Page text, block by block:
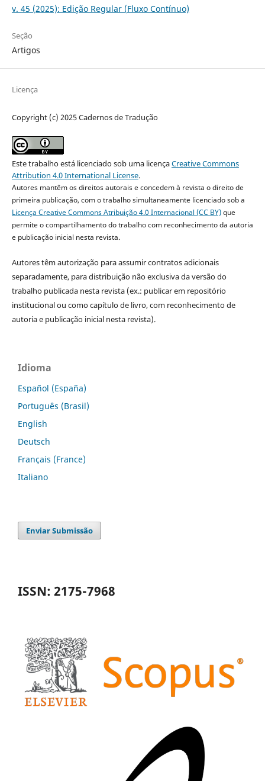
v. 45 (2025): Edição Regular (Fluxo Contínuo)
Seção
Artigos
Licença
Copyright (c) 2025 Cadernos de Tradução
Este trabalho está licenciado sob uma licençaCreative Commons
Attribution 4.0 International License.
Autores mantêm os direitos autorais e concedem à revista o direito de
primeira publicação, com o trabalho simultaneamente licenciado sob a
Licença Creative Commons Atribuição 4.0 Internacional (CC BY)que
permite o compartilhamento do trabalho com reconhecimento da autoria
e publicação inicial nesta revista.
Autores têm autorização para assumir contratos adicionais
separadamente, para distribuição não exclusiva da versão do
trabalho publicada nesta revista (ex.: publicar em repositório
institucional ou como capítulo de livro, com reconhecimento de
autoria e publicação inicial nesta revista).
Idioma
Español (España)
Português (Brasil)
English
Deutsch
Français (France)
Italiano
Enviar Submissão
ISSN: 2175-7968